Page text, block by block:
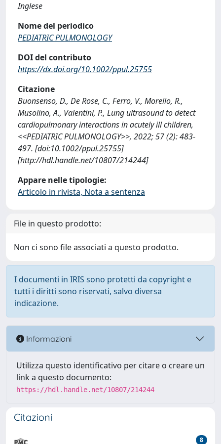
Inglese
Nome del periodico
PEDIATRIC PULMONOLOGY
DOI del contributo
https://dx.doi.org/10.1002/ppul.25755
Citazione
Buonsenso, D., De Rose, C., Ferro, V., Morello, R.,
Musolino, A., Valentini, P., Lung ultrasound to detect
cardiopulmonary interactions in acutely ill children,
<<PEDIATRIC PULMONOLOGY>>, 2022; 57 (2): 483-
497. [doi:10.1002/ppul.25755]
[http://hdl.handle.net/10807/214244]
Appare nelle tipologie:
Articolo in rivista, Nota a sentenza
File in questo prodotto:
Non ci sono file associati a questo prodotto.
I documenti in IRIS sono protetti da copyright e
tutti i diritti sono riservati, salvo diversa
indicazione.
Informazioni
Utilizza questo identificativo per citare o creare un
link a questo documento:
https://hdl.handle.net/10807/214244
Citazioni
8